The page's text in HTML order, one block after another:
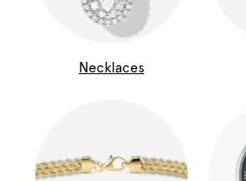
Necklaces